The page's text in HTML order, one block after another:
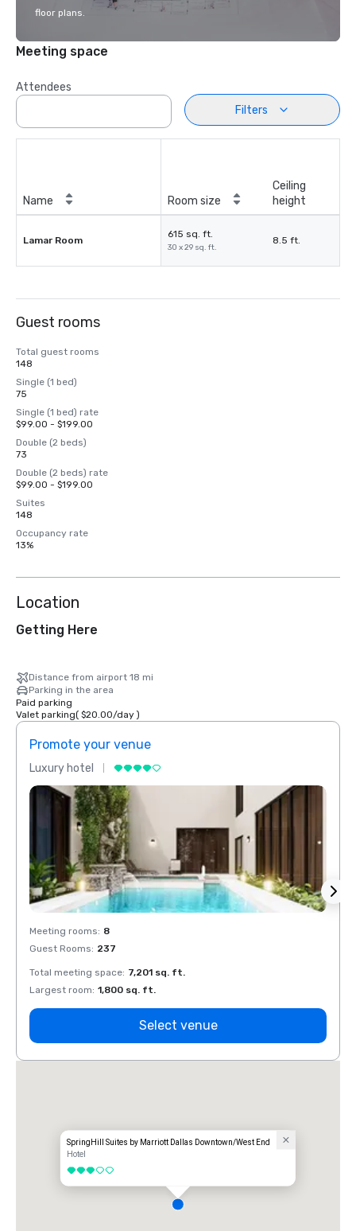
floor plans.
Meeting space
Attendees
Filters
Name Room size
Ceiling
height
Lamar Room
615 sq. ft.
30 x 29 sq. ft.
8.5 ft.
Guest rooms
Total guest rooms
148
Single (1 bed)
75
Single (1 bed) rate
$99.00 - $199.00
Double (2 beds)
73
Double (2 beds) rate
$99.00 - $199.00
Suites
148
Occupancy rate
13%
Location
Getting Here
Distance from airport 18 mi
Parking in the area
Paid parking
Valet parking( $20.00/day)
Promote your venue
Luxury hotel
Meeting rooms: 8
Guest Rooms: 237
Total meeting space: 7,201 sq. ft.
Largest room: 1,800 sq. ft.
Select venue
SpringHill Suites by Marriott Dallas Downtown/West End
Hotel
3 out of 5